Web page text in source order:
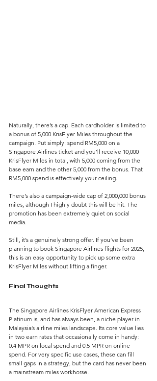
Naturally, there’s a cap. Each cardholder is limited to
a bonus of 5,000 KrisFlyer Miles throughout the
campaign. Put simply: spend RM5,000 on a
Singapore Airlines ticket and you’ll receive 10,000
KrisFlyer Miles in total, with 5,000 coming from the
base earn and the other 5,000 from the bonus. That
RM5,000 spend is effectively your ceiling.
There’s also a campaign-wide cap of 2,000,000 bonus
miles, although I highly doubt this will be hit. The
promotion has been extremely quiet on social
media.
Still, it’s a genuinely strong offer. If you’ve been
planning to book Singapore Airlines flights for 2025,
this is an easy opportunity to pick up some extra
KrisFlyer Miles without lifting a finger.
Final Thoughts
The Singapore Airlines KrisFlyer American Express
Platinum is, and has always been, a niche player in
Malaysia’s airline miles landscape. Its core value lies
in two earn rates that occasionally come in handy:
0.4 MPR on local spend and 0.5 MPR on online
spend. For very specific use cases, these can fill
small gaps in a strategy, but the card has never been
a mainstream miles workhorse.